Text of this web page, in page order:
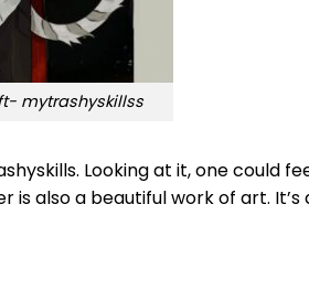
mytrashyskillss
Looking at it, one could
is also a beautiful work of art.